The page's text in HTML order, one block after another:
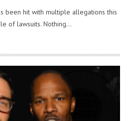
been hit with multiple allegations this
of lawsuits. Nothing...